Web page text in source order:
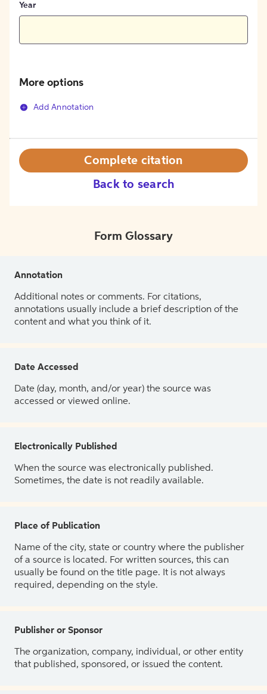
Year
More options
Add Annotation
Back to search
Complete citation
Form Glossary
Annotation
Additional notes or comments. For citations,
annotations usually include a brief description of the
content and what you think of it.
Date Accessed
Date (day, month, and/or year) the source was
accessed or viewed online.
Electronically Published
When the source was electronically published.
Sometimes, the date is not readily available.
Place of Publication
Name of the city, state or country where the publisher
of a source is located. For written sources, this can
usually be found on the title page. It is not always
required, depending on the style.
Publisher or Sponsor
The organization, company, individual, or other entity
that published, sponsored, or issued the content.